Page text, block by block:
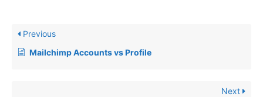
Previous
Mailchimp Accounts vs Profile
Next